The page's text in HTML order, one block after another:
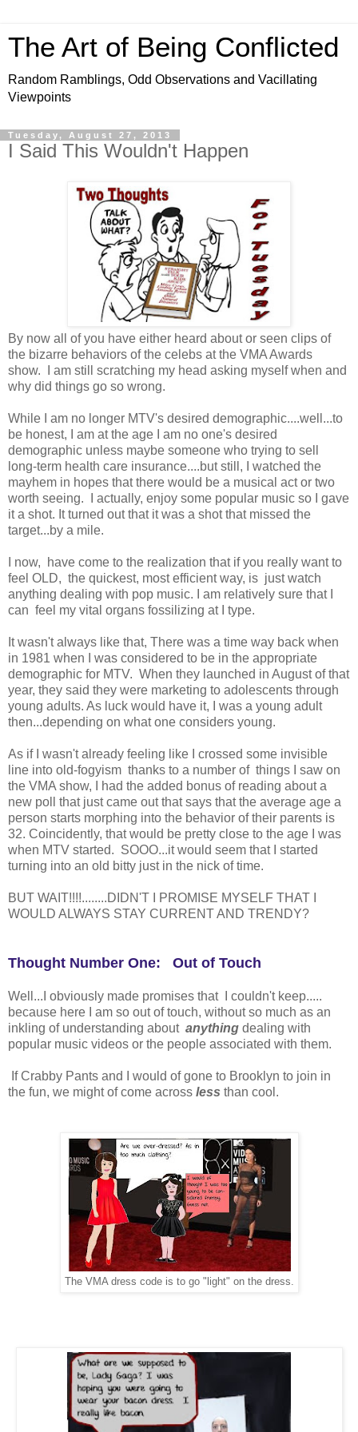
The Art of Being Conflicted
Random Ramblings, Odd Observations and Vacillating
Viewpoints
Tuesday, August 27, 2013
I Said This Wouldn't Happen
By now all of you have either heard about or seen clips of
the bizarre behaviors of the celebs at the VMA Awards
show. I am still scratching my head asking myself when and
why did things go so wrong.
While I am no longer MTV's desired demographic....well...to
be honest, I am at the age I am no one's desired
demographic unless maybe someone who trying to sell
long-term health care insurance....but still, I watched the
mayhem in hopes that there would be a musical act or two
worth seeing. I actually, enjoy some popular music so I gave
it a shot. It turned out that it was a shot that missed the
target...by a mile.
I now, have come to the realization that if you really want to
feel OLD, the quickest, most efficient way, is just watch
anything dealing with pop music. I am relatively sure that I
can feel my vital organs fossilizing at I type.
It wasn't always like that, There was a time way back when
in 1981 when I was considered to be in the appropriate
demographic for MTV. When they launched in August of that
year, they said they were marketing to adolescents through
young adults. As luck would have it, I was a young adult
then...depending on what one considers young.
As if I wasn't already feeling like I crossed some invisible
line into old-fogyism thanks to a number of things I saw on
the VMA show, I had the added bonus of reading about a
new poll that just came out that says that the average age a
person starts morphing into the behavior of their parents is
32. Coincidently, that would be pretty close to the age I was
when MTV started. SOOO...it would seem that I started
turning into an old bitty just in the nick of time.
BUT WAIT!!!!........DIDN'T I PROMISE MYSELF THAT I
WOULD ALWAYS STAY CURRENT AND TRENDY?
Thought Number One: Out of Touch
Well...I obviously made promises that I couldn't keep.....
because here I am so out of touch, without so much as an
inkling of understanding about anything dealing with
popular music videos or the people associated with them.
If Crabby Pants and I would of gone to Brooklyn to join in
the fun, we might of come across less than cool.
The VMA dress code is to go "light" on the dress.